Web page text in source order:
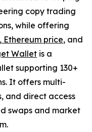
copy trading
while offering
, Ethereum price, and
Wallet is a
supporting 130+
It offers multi-
and direct access
swaps and market